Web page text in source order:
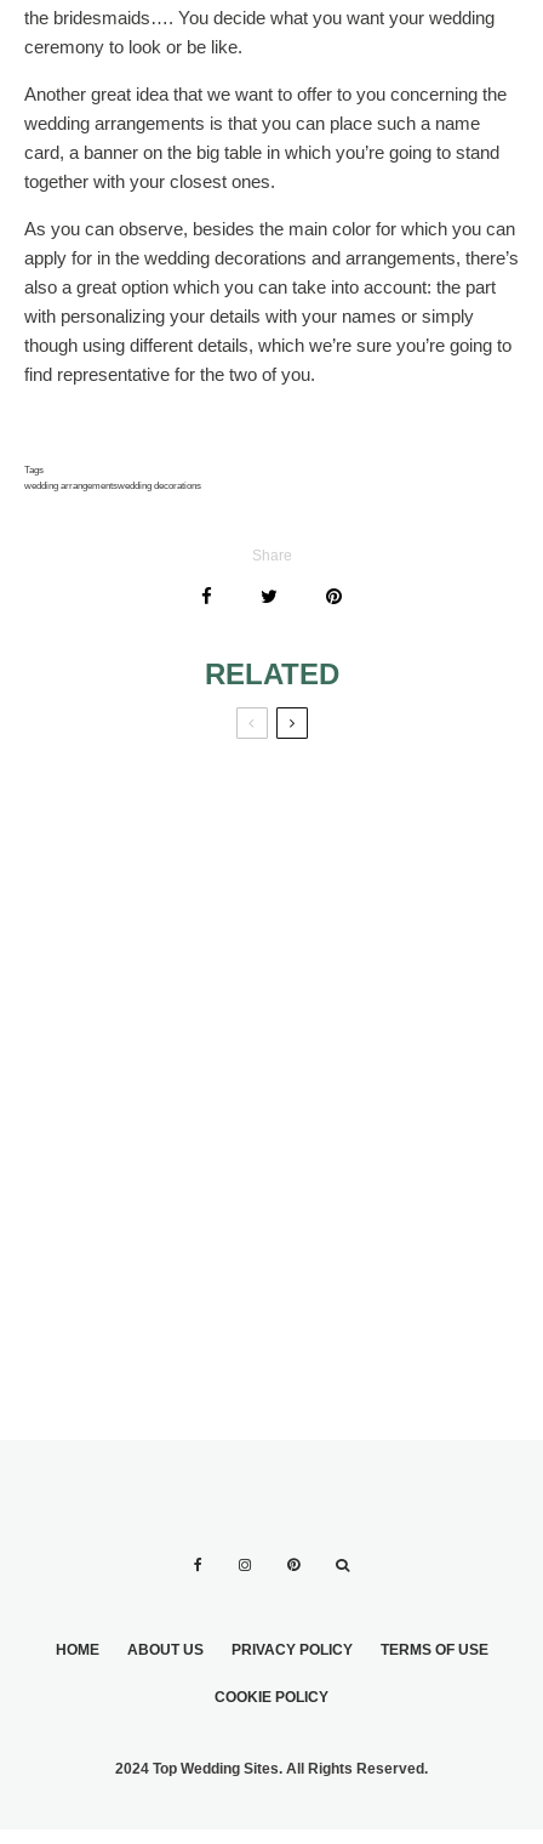
the bridesmaids…. You decide what you want your wedding
ceremony to look or be like.
Another great idea that we want to offer to you concerning the
wedding arrangements is that you can place such a name
card, a banner on the big table in which you’re going to stand
together with your closest ones.
As you can observe, besides the main color for which you can
apply for in the wedding decorations and arrangements, there’s
also a great option which you can take into account: the part
with personalizing your details with your names or simply
though using different details, which we’re sure you’re going to
find representative for the two of you.
Tags
wedding arrangementswedding decorations
Share
RELATED
HOME ABOUT US PRIVACY POLICY TERMS OF USE
COOKIE POLICY
2024 Top Wedding Sites. All Rights Reserved.